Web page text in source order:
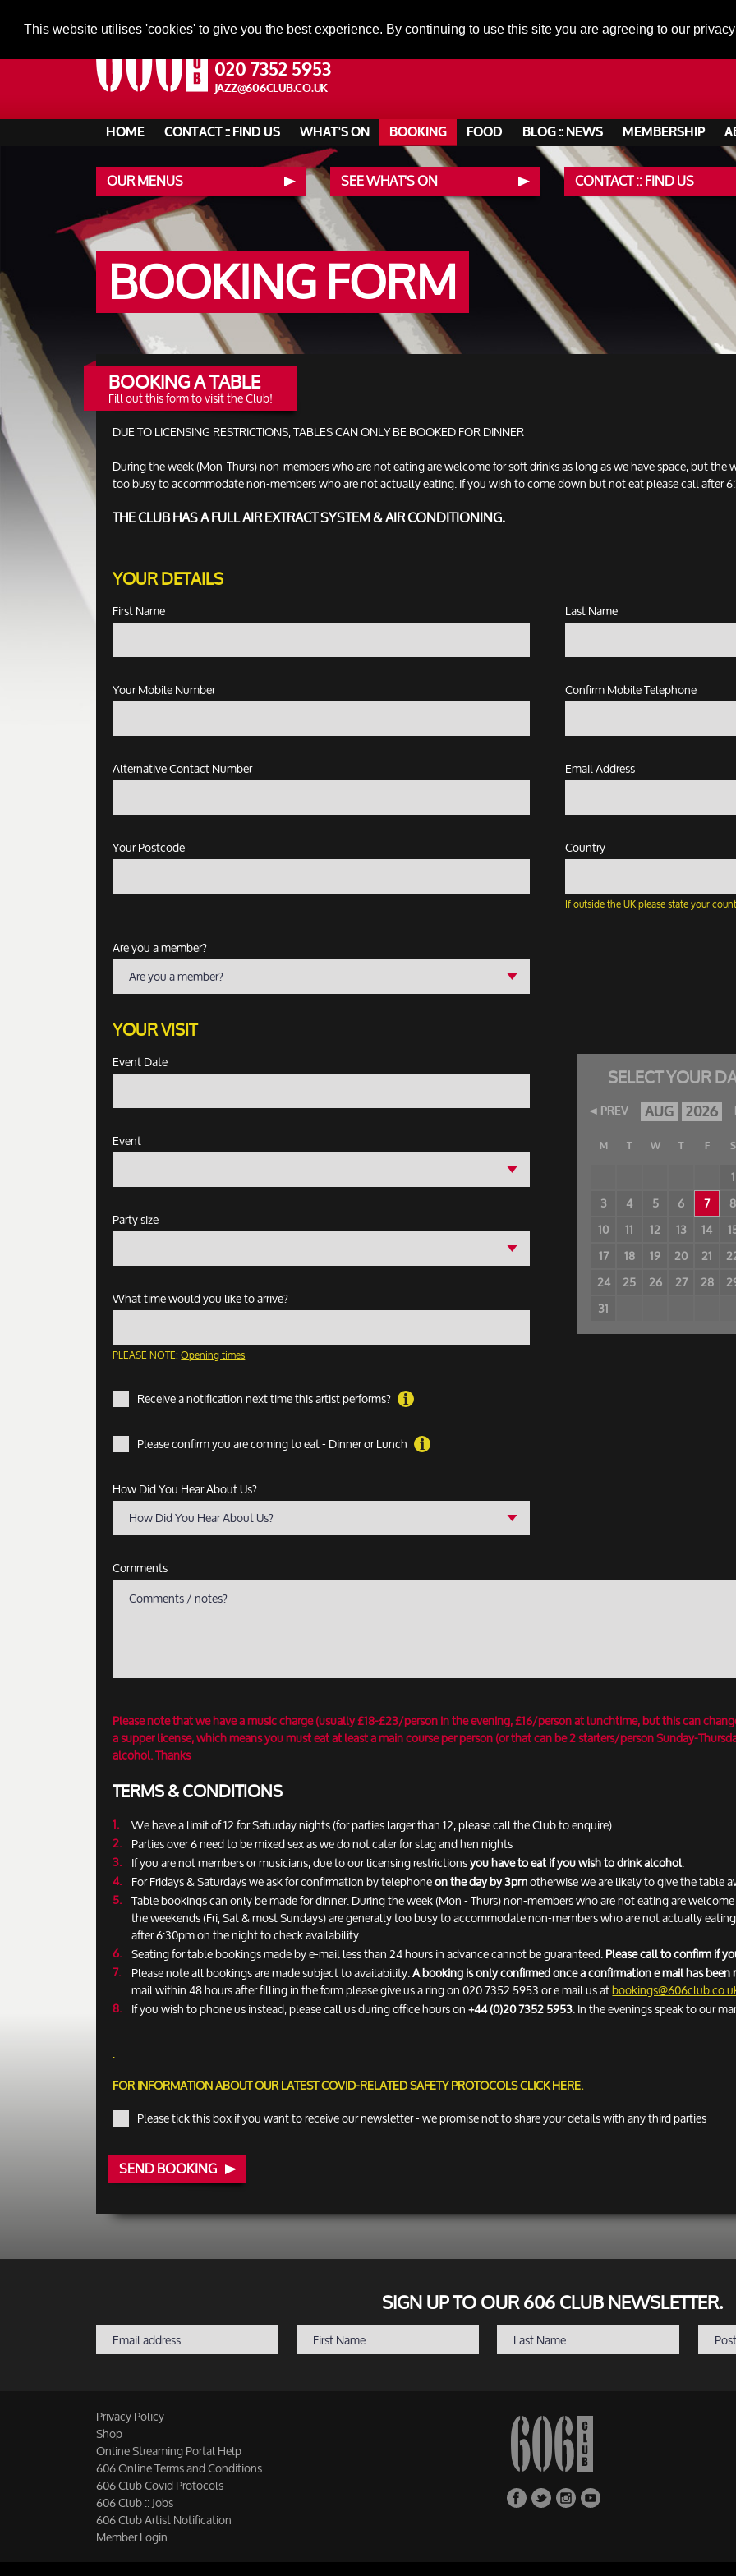
This website utilises 'cookies' to give you the best experience. By continuing to use this site you are agreeing to our
020 7352 5953
JAZZ@606CLUB.CO.UK
HOME CONTACT :: FIND US WHAT'S ON BOOKING FOOD BLOG :: NEWS MEMBERSHIP
OUR MENUS SEE WHAT'S ON CONTACT :: FIND US
BOOKING FORM
BOOKING A TABLE
Fill out this form to visit the Club!
DUE TO LICENSING RESTRICTIONS, TABLES CAN ONLY BE BOOKED FOR DINNER
During the week (Mon-Thurs) non-members who are not eating are welcome for soft drinks as long as we have space, but the
too busy to accommodate non-members who are not actually eating. If you wish to come down but not eat please call after
THE CLUB HAS A FULL AIR EXTRACT SYSTEM & AIR CONDITIONING.
YOUR DETAILS
First Name Last Name
Your Mobile Number Confirm Mobile Telephone
Alternative Contact Number Email Address
Your Postcode Country
If outside the UK please state your
Are you a member?
Are you a member?
YOUR VISIT
SELECT YOUR
PREV AUG 2026
M T W T F S
1
3
4 5 6 7 8
10
11 12 13 14
17
18 19 20 21
24 25 26 27 28
31
Event Date
Event
Party size
What time would you like to arrive?
PLEASE NOTE:Opening times
Receive a notification next time this artist performs?
Please confirm you are coming to eat - Dinner or Lunch
How Did You Hear About Us?
How Did You Hear About Us?
Comments
Please note that we have a music charge (usually £18-£23/person in the evening, £16/person at lunchtime, but this can
a supper license, which means you must eat at least a main course per person (or that can be 2 starters/person Sunday-
alcohol. Thanks
TERMS & CONDITIONS
We have a limit of 12 for Saturday nights (for parties larger than 12, please call the Club to enquire).
Parties over 6 need to be mixed sex as we do not cater for stag and hen nights
If you are not members or musicians, due to our licensing restrictionsyou have to eat if you wish to drink alcohol.
For Fridays & Saturdays we ask for confirmation by telephoneon the day by 3pmotherwise we are likely to give the table
Table bookings can only be made for dinner. During the week (Mon - Thurs) non-members who are not eating are
the weekends (Fri, Sat & most Sundays) are generally too busy to accommodate non-members who are not actually
after 6:30pm on the night to check availability.
Seating for table bookings made by e-mail less than 24 hours in advance cannot be guaranteed.Please call to confirm if
Please note all bookings are made subject to availability.A booking is only confirmed once a confirmation e mail has been
mail within 48 hours after filling in the form please give us a ring on 020 7352 5953 or e mail us at
If you wish to phone us instead, please call us during office hours on+44 (0)20 7352 5953. In the evenings speak to our
FOR INFORMATION ABOUT OUR LATEST COVID-RELATED SAFETY PROTOCOLSCLICK HERE.
Please tick this box if you want to receive our newsletter - we promise not to share your details with any third parties
SEND BOOKING
SIGN UP TO OUR 606 CLUB NEWSLETTER.
Privacy Policy
Shop
Online Streaming Portal Help
606 Online Terms and Conditions
606 Club Covid Protocols
606 Club :: Jobs
606 Club Artist Notification
Member Login